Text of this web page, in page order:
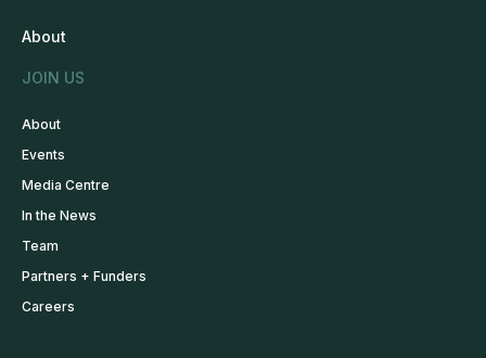
About
JOIN US
About
Events
Media Centre
In the News
Team
Partners + Funders
Careers